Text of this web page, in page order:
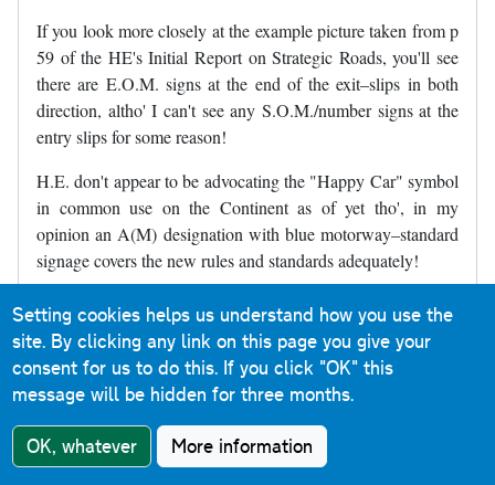
If you look more closely at the example picture taken from p
59 of the HE's Initial Report on Strategic Roads, you'll see
there are E.O.M. signs at the end of the exit–slips in both
direction, altho' I can't see any S.O.M./number signs at the
entry slips for some reason!
H.E. don't appear to be advocating the "Happy Car" symbol
in common use on the Continent as of yet tho', in my
opinion an A(M) designation with blue motorway–standard
signage covers the new rules and standards adequately!
David Peekin response toChristopher
Williams 6 November 2018
In reply toIf you look more closely at…by
Given what they're planning to do - apply motorway
Setting cookies helps us understand how you use the
site. By clicking any link on this page you give your
consent for us to do this. If you click "OK" this
message will be hidden for three months.
OK, whatever More information